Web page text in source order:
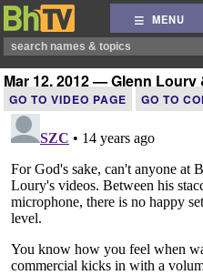
MENU
Mar 12, 2012 — Glenn Loury
GO TO VIDEO PAGE GO TO